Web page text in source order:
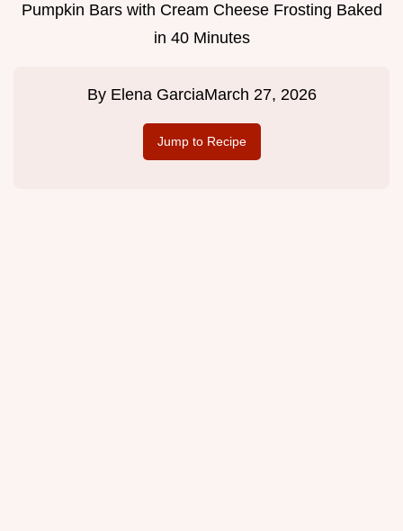
Pumpkin Bars with Cream Cheese Frosting Baked
in 40 Minutes
By Elena GarciaMarch 27, 2026
Jump to Recipe